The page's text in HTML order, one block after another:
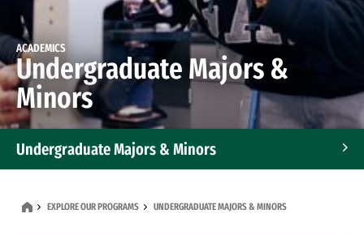
ACADEMICS
Undergraduate Majors &
Minors
Undergraduate Majors & Minors
EXPLORE OUR PROGRAMS UNDERGRADUATE MAJORS & MINORS